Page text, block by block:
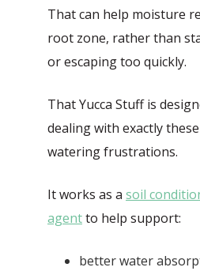
That can help moisture
root zone, rather than
or escaping too quickly.
That Yucca Stuff is
dealing with exactly
watering frustrations.
It works as a soil
agentto help support:
better water